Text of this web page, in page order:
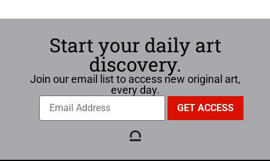
Start your daily art
discovery.
Join our email list to access new original art,
every day.